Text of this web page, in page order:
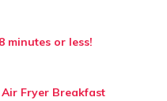
minutes or less!
Fryer Breakfast